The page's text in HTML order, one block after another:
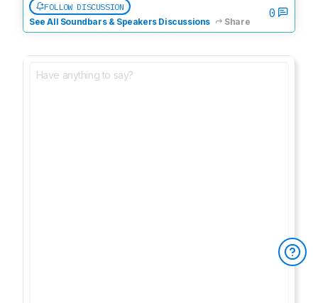
FOLLOW DISCUSSION
See All Soundbars & Speakers Discussions
Share
0